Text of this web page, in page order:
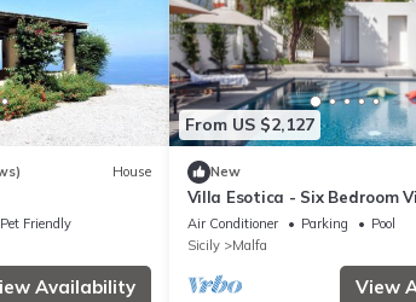
House
Pet Friendly
Availability
From US $2,127
New
Villa Esotica - Six Bedroom
Air Conditioner Parking
Pool
Sicily
Malfa
View